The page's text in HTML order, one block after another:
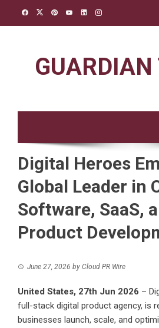
Digital Heroes
Global Leader in
Software, SaaS,
Product
June 27, 2026 by Cloud PR Wire
United States, 27th Jun 2026 –
full-stack digital product agency, is
businesses launch, scale, and